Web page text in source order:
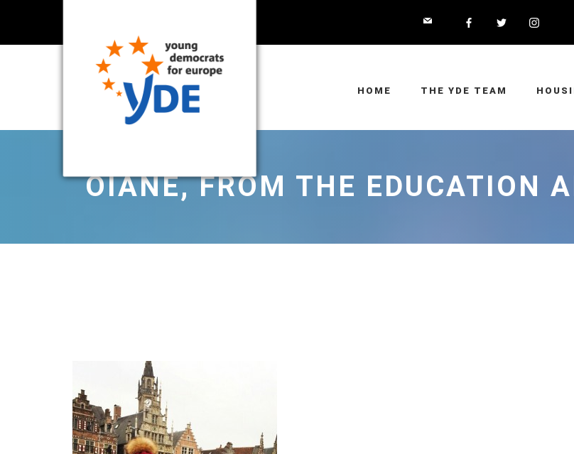
HOME THE YDE TEAM
OIANE, FROM THE EDUCATION